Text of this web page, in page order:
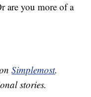
are you more of a
Simplemost.
stories.